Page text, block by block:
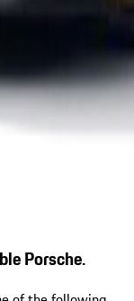
Porsche.